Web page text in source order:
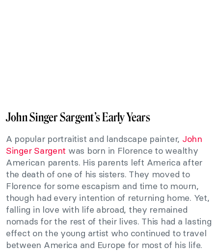
John Singer Sargent’s Early Years
A popular portraitist and landscape painter, John
Singer Sargent was born in Florence to wealthy
American parents. His parents left America after
the death of one of his sisters. They moved to
Florence for some escapism and time to mourn,
though had every intention of returning home. Yet,
falling in love with life abroad, they remained
nomads for the rest of their lives. This had a lasting
effect on the young artist who continued to travel
between America and Europe for most of his life.